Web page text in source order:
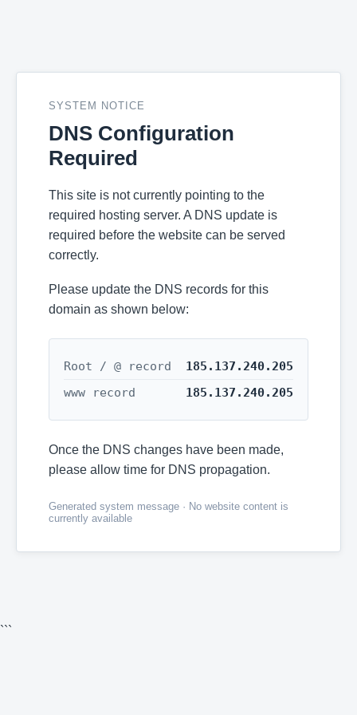
SYSTEM NOTICE
DNS Configuration
Required
This site is not currently pointing to the
required hosting server. A DNS update is
required before the website can be served
correctly.
Please update the DNS records for this
domain as shown below:
Root / @ record
185.137.240.205
www record
185.137.240.205
Once the DNS changes have been made,
please allow time for DNS propagation.
Generated system message · No website content is
currently available
```